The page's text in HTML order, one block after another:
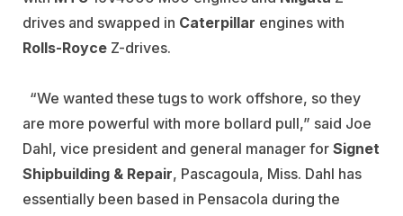
drives and swapped in Caterpillar engines with
Rolls-Royce Z-drives.
“We wanted these tugs to work offshore, so they
are more powerful with more bollard pull,” said Joe
Dahl, vice president and general manager for Signet
Shipbuilding & Repair, Pascagoula, Miss. Dahl has
essentially been based in Pensacola during the